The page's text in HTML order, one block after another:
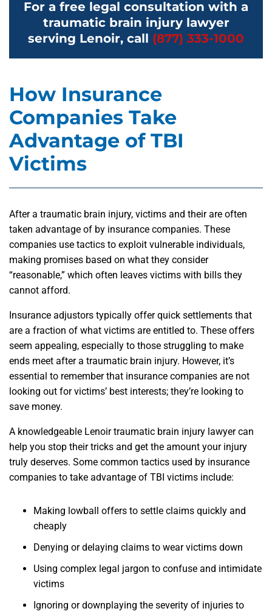
For a free legal consultation with a
traumatic brain injury lawyer
serving Lenoir, call (877) 333-1000
How Insurance
Companies Take
Advantage of TBI
Victims
After a traumatic brain injury, victims and their are often
taken advantage of by insurance companies. These
companies use tactics to exploit vulnerable individuals,
making promises based on what they consider
“reasonable,” which often leaves victims with bills they
cannot afford.
Insurance adjustors typically offer quick settlements that
are a fraction of what victims are entitled to. These offers
seem appealing, especially to those struggling to make
ends meet after a traumatic brain injury. However, it’s
essential to remember that insurance companies are not
looking out for victims’ best interests; they’re looking to
save money.
A knowledgeable Lenoir traumatic brain injury lawyer can
help you stop their tricks and get the amount your injury
truly deserves. Some common tactics used by insurance
companies to take advantage of TBI victims include:
Making lowball offers to settle claims quickly and
cheaply
Denying or delaying claims to wear victims down
Using complex legal jargon to confuse and intimidate
victims
Ignoring or downplaying the severity of injuries to